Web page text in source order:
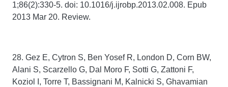
1;86(2):330-5. doi: 10.1016/j.ijrobp.2013.02.008. Epub
2013 Mar 20. Review.
28. Gez E, Cytron S, Ben Yosef R, London D, Corn BW,
Alani S, Scarzello G, Dal Moro F, Sotti G, Zattoni F,
Koziol I, Torre T, Bassignani M, Kalnicki S, Ghavamian